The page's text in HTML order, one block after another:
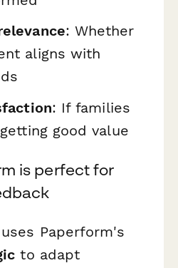
: Whether
aligns with
: If families
good value
is perfect for
Paperform's
to adapt